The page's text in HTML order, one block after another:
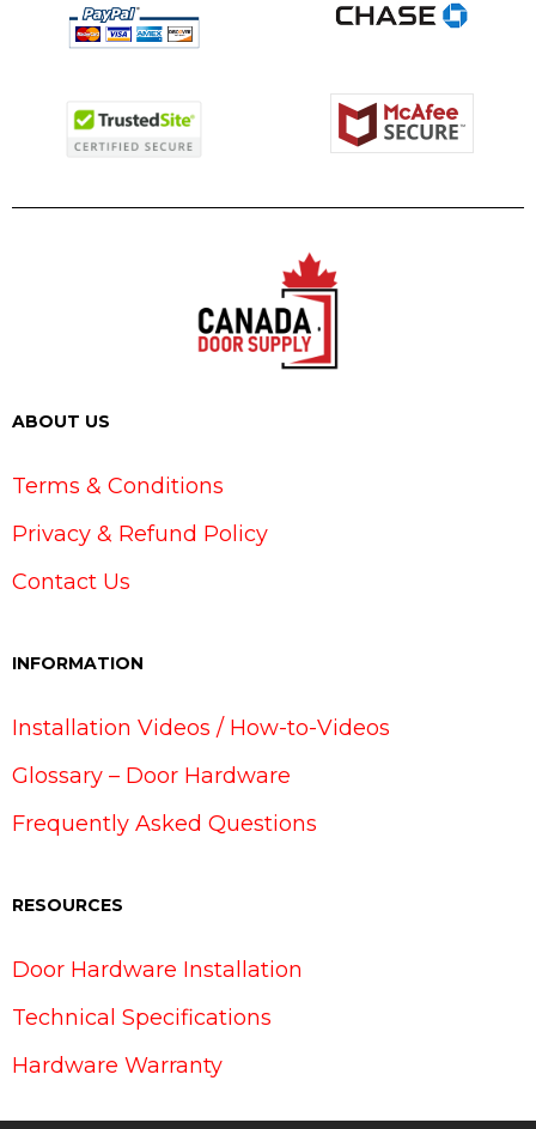
ABOUT US
Terms & Conditions
Privacy & Refund Policy
Contact Us
INFORMATION
Installation Videos / How-to-Videos
Glossary – Door Hardware
Frequently Asked Questions
RESOURCES
Door Hardware Installation
Technical Specifications
Hardware Warranty